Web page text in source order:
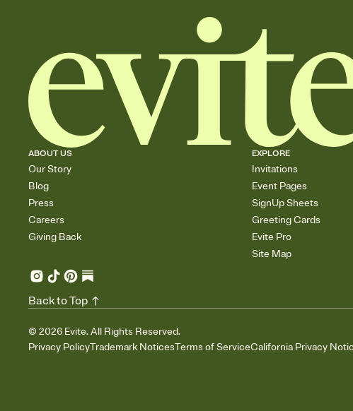
ABOUT US
Our Story
Blog
Press
Careers
Giving Back
EXPLORE
Invitations
Event Pages
SignUp Sheets
Greeting Cards
Evite Pro
Site Map
© 2026 Evite. All Rights Reserved.
Privacy PolicyTrademark NoticesTerms of ServiceCalifornia Privacy
Back to Top